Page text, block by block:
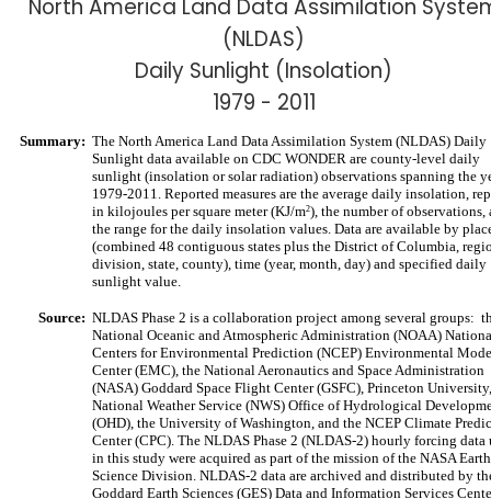
North America Land Data Assimilation
(NLDAS)
Daily Sunlight (Insolation)
1979 - 2011
Summary: The North America Land Data Assimilation System (NLDAS) Daily
Sunlight data available on CDC WONDER are county-level daily
sunlight (insolation or solar radiation) observations spanning the
1979-2011. Reported measures are the average daily insolation,
in kilojoules per square meter (KJ/m2), the number of observations,
the range for the daily insolation values. Data are available by
(combined 48 contiguous states plus the District of Columbia,
division, state, county), time (year, month, day) and specified daily
sunlight value.
Source: NLDAS Phase 2 is a collaboration project among several groups:
National Oceanic and Atmospheric Administration (NOAA)
Centers for Environmental Prediction (NCEP) Environmental
Center (EMC), the National Aeronautics and Space Administration
(NASA) Goddard Space Flight Center (GSFC), Princeton
National Weather Service (NWS) Office of Hydrological
(OHD), the University of Washington, and the NCEP Climate
Center (CPC). The NLDAS Phase 2 (NLDAS-2) hourly forcing data
in this study were acquired as part of the mission of the NASA Earth
Science Division. NLDAS-2 data are archived and distributed by
Goddard Earth Sciences (GES) Data and Information Services